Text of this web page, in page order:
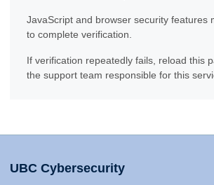
JavaScript and browser security features
to complete verification.
If verification repeatedly fails, reload this
the support team responsible for this
UBC Cybersecurity